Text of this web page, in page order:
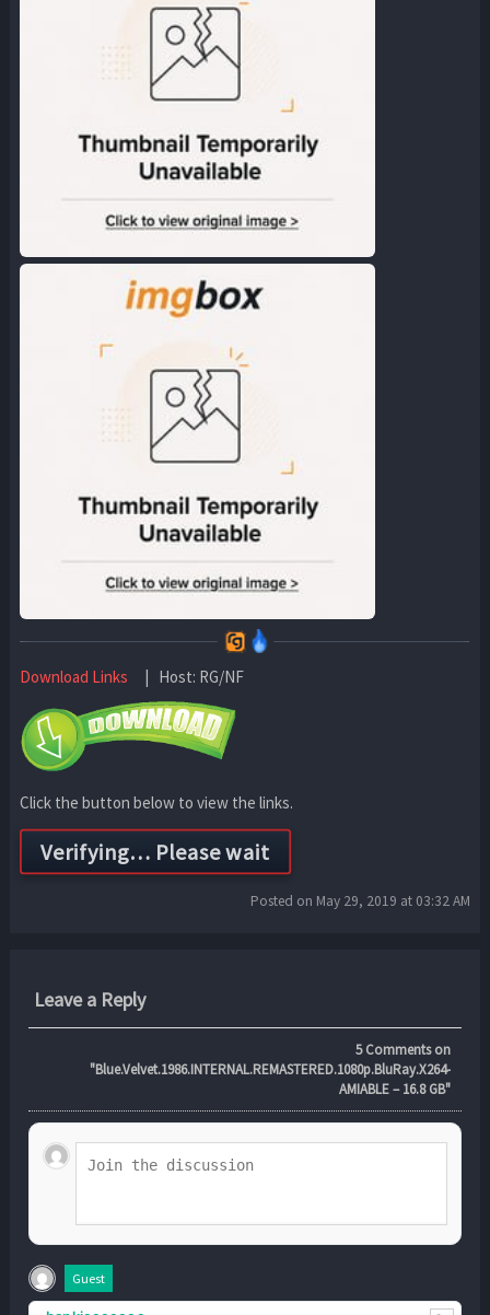
Download Links | Host: RG/NF
Click the button below to view the links.
Posted on May 29, 2019 at 03:32 AM
Leave a Reply
5Comments on
"Blue.Velvet.1986.INTERNAL.REMASTERED.1080p.BluRay.X264-
AMIABLE – 16.8 GB"
Guest